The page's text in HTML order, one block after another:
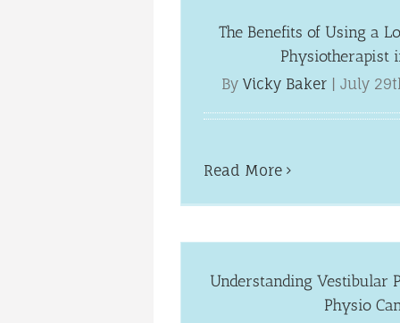
The Benefits of Using a
Physiotherapist
By Vicky Baker July
Read More
Understanding Vestibular
Physio